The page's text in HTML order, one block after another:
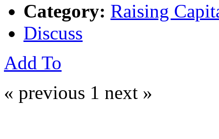
Category: Raising
Discuss
Add To
« previous 1 next »